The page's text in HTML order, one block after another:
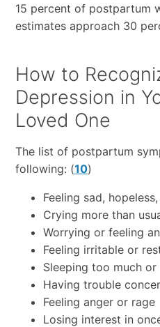
15 percent of postpartum
estimates approach 30
How to
Depression in
Loved One
The list of postpartum
following: (10)
Feeling sad,
Crying more than
Worrying or feeling
Feeling irritable or
Sleeping too much
Having trouble
Feeling anger or rage
Losing interest in